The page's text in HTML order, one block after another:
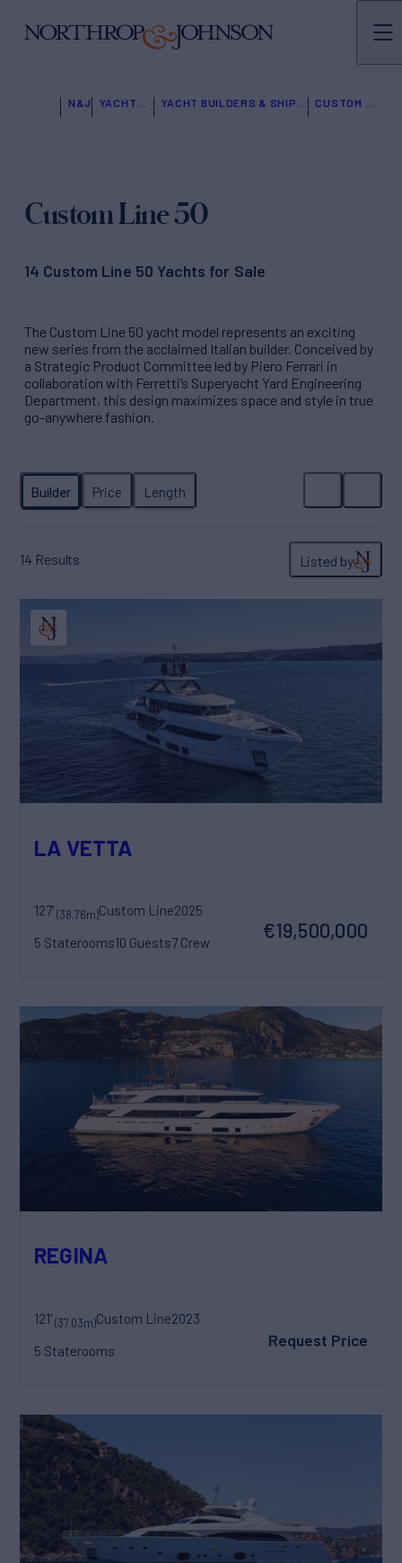
N&J
Custom Line 50
14 Custom Line 50 Yachts for Sale
The Custom Line 50 yacht model represents an exciting
new series from the acclaimed Italian builder. Conceived by
a Strategic Product Committee led by Piero Ferrari in
collaboration with Ferretti’s Superyacht Yard Engineering
Department, this design maximizes space and style in true
go-anywhere fashion.
14 Results Listed by
LA VETTA
127'(38.76m)Custom Line2025
5 Staterooms10 Guests7 Crew
€19,500,000
REGINA
121'(37.03m)Custom Line2023
5 Staterooms
Request Price